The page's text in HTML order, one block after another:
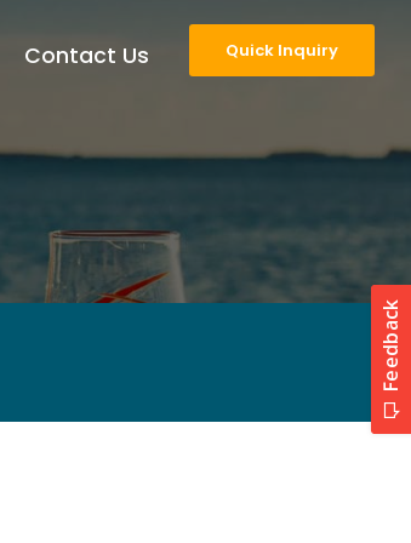
Quick Inquiry
Contact Us